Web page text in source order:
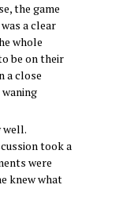
the game
a clear
whole
be on their
a close
well.
took a
were
knew what